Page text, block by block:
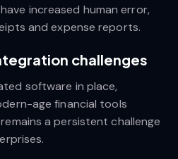
increased human error,
and expense reports.
challenges
software in place,
age financial tools
a persistent challenge